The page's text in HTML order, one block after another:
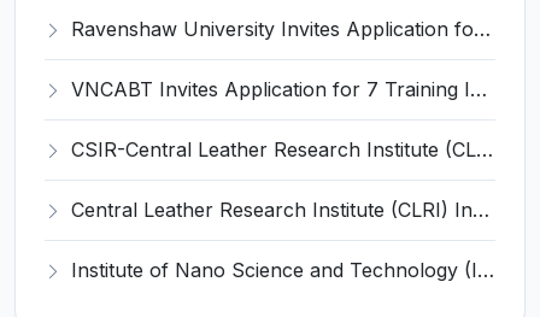
Ravenshaw University Invites Application for Senior Project Associate Recruitment 2026
VNCABT Invites Application for 7 Training Instructor and Various Posts
CSIR-Central Leather Research Institute (CLRI) Invites Application for Project Associate-I Recruitment 2026
Central Leather Research Institute (CLRI) Invites Application for 5 Project Assistant-II Recruitment 2026
Institute of Nano Science and Technology (INST) Invites Application for Junior Research Fellow Recruitment 2026